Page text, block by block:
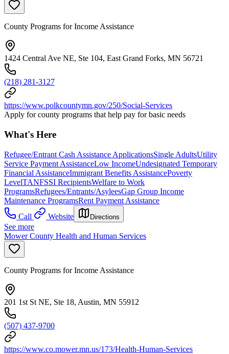
County Programs for Income Assistance
1424 Central Ave NE, Ste 104, East Grand Forks, MN 56721
(218) 281-3127
https://www.polkcountymn.gov/250/Social-Services
Apply for county programs that help pay for basic needs
What's Here
Refugee/Entrant Cash Assistance ApplicationsSingle AdultsUtility
Service Payment AssistanceLow IncomeUndesignated Temporary
Financial AssistanceImmigrant Benefits AssistancePoverty
LevelTANFSSI RecipientsWelfare to Work
ProgramsRefugees/Entrants/AsyleesGap Group Income
Maintenance ProgramsRent Payment Assistance
Call
Website Directions
See more
Mower County Health and Human Services
County Programs for Income Assistance
201 1st St NE, Ste 18, Austin, MN 55912
(507) 437-9700
https://www.co.mower.mn.us/173/Health-Human-Services